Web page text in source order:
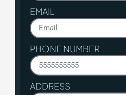
EMAIL
PHONE NUMBER
ADDRESS